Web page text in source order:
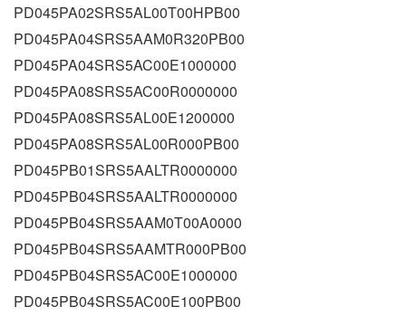
PD045PA02SRS5AL00T00HPB00
PD045PA04SRS5AAM0R320PB00
PD045PA04SRS5AC00E1000000
PD045PA08SRS5AC00R0000000
PD045PA08SRS5AL00E1200000
PD045PA08SRS5AL00R000PB00
PD045PB01SRS5AALTR0000000
PD045PB04SRS5AALTR0000000
PD045PB04SRS5AAM0T00A0000
PD045PB04SRS5AAMTR000PB00
PD045PB04SRS5AC00E1000000
PD045PB04SRS5AC00E100PB00